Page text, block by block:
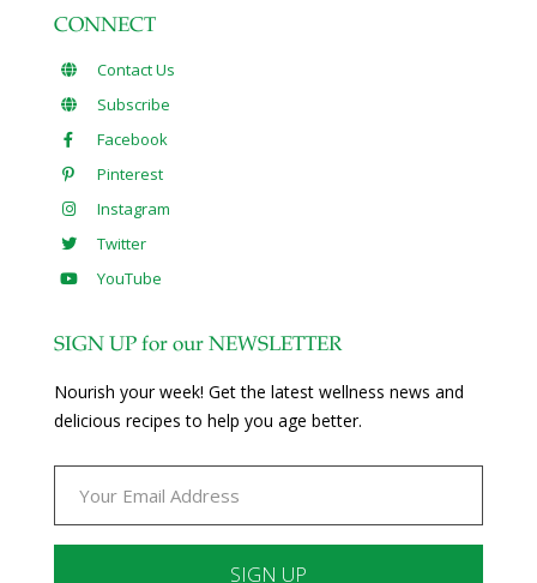
CONNECT
Contact Us
Subscribe
Facebook
Pinterest
Instagram
Twitter
YouTube
SIGN UP for our NEWSLETTER
Nourish your week! Get the latest wellness news and
delicious recipes to help you age better.